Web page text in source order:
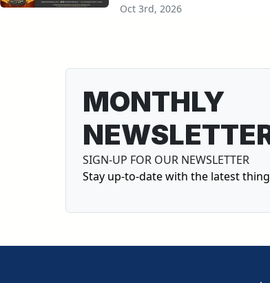
Oct 3rd, 2026
MONTHLY
SIGN-UP FOR OUR NEWSLETTER
Stay up-to-date with the latest